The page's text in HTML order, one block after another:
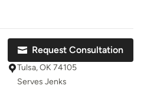
Request Consultation
Tulsa, OK 74105
Serves Jenks